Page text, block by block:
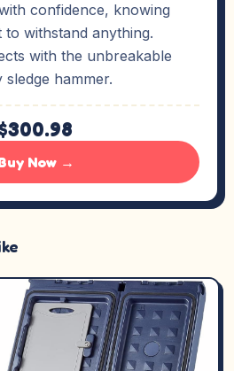
confidence, knowing
withstand anything.
with the unbreakable
hammer.
$300.98
Now →